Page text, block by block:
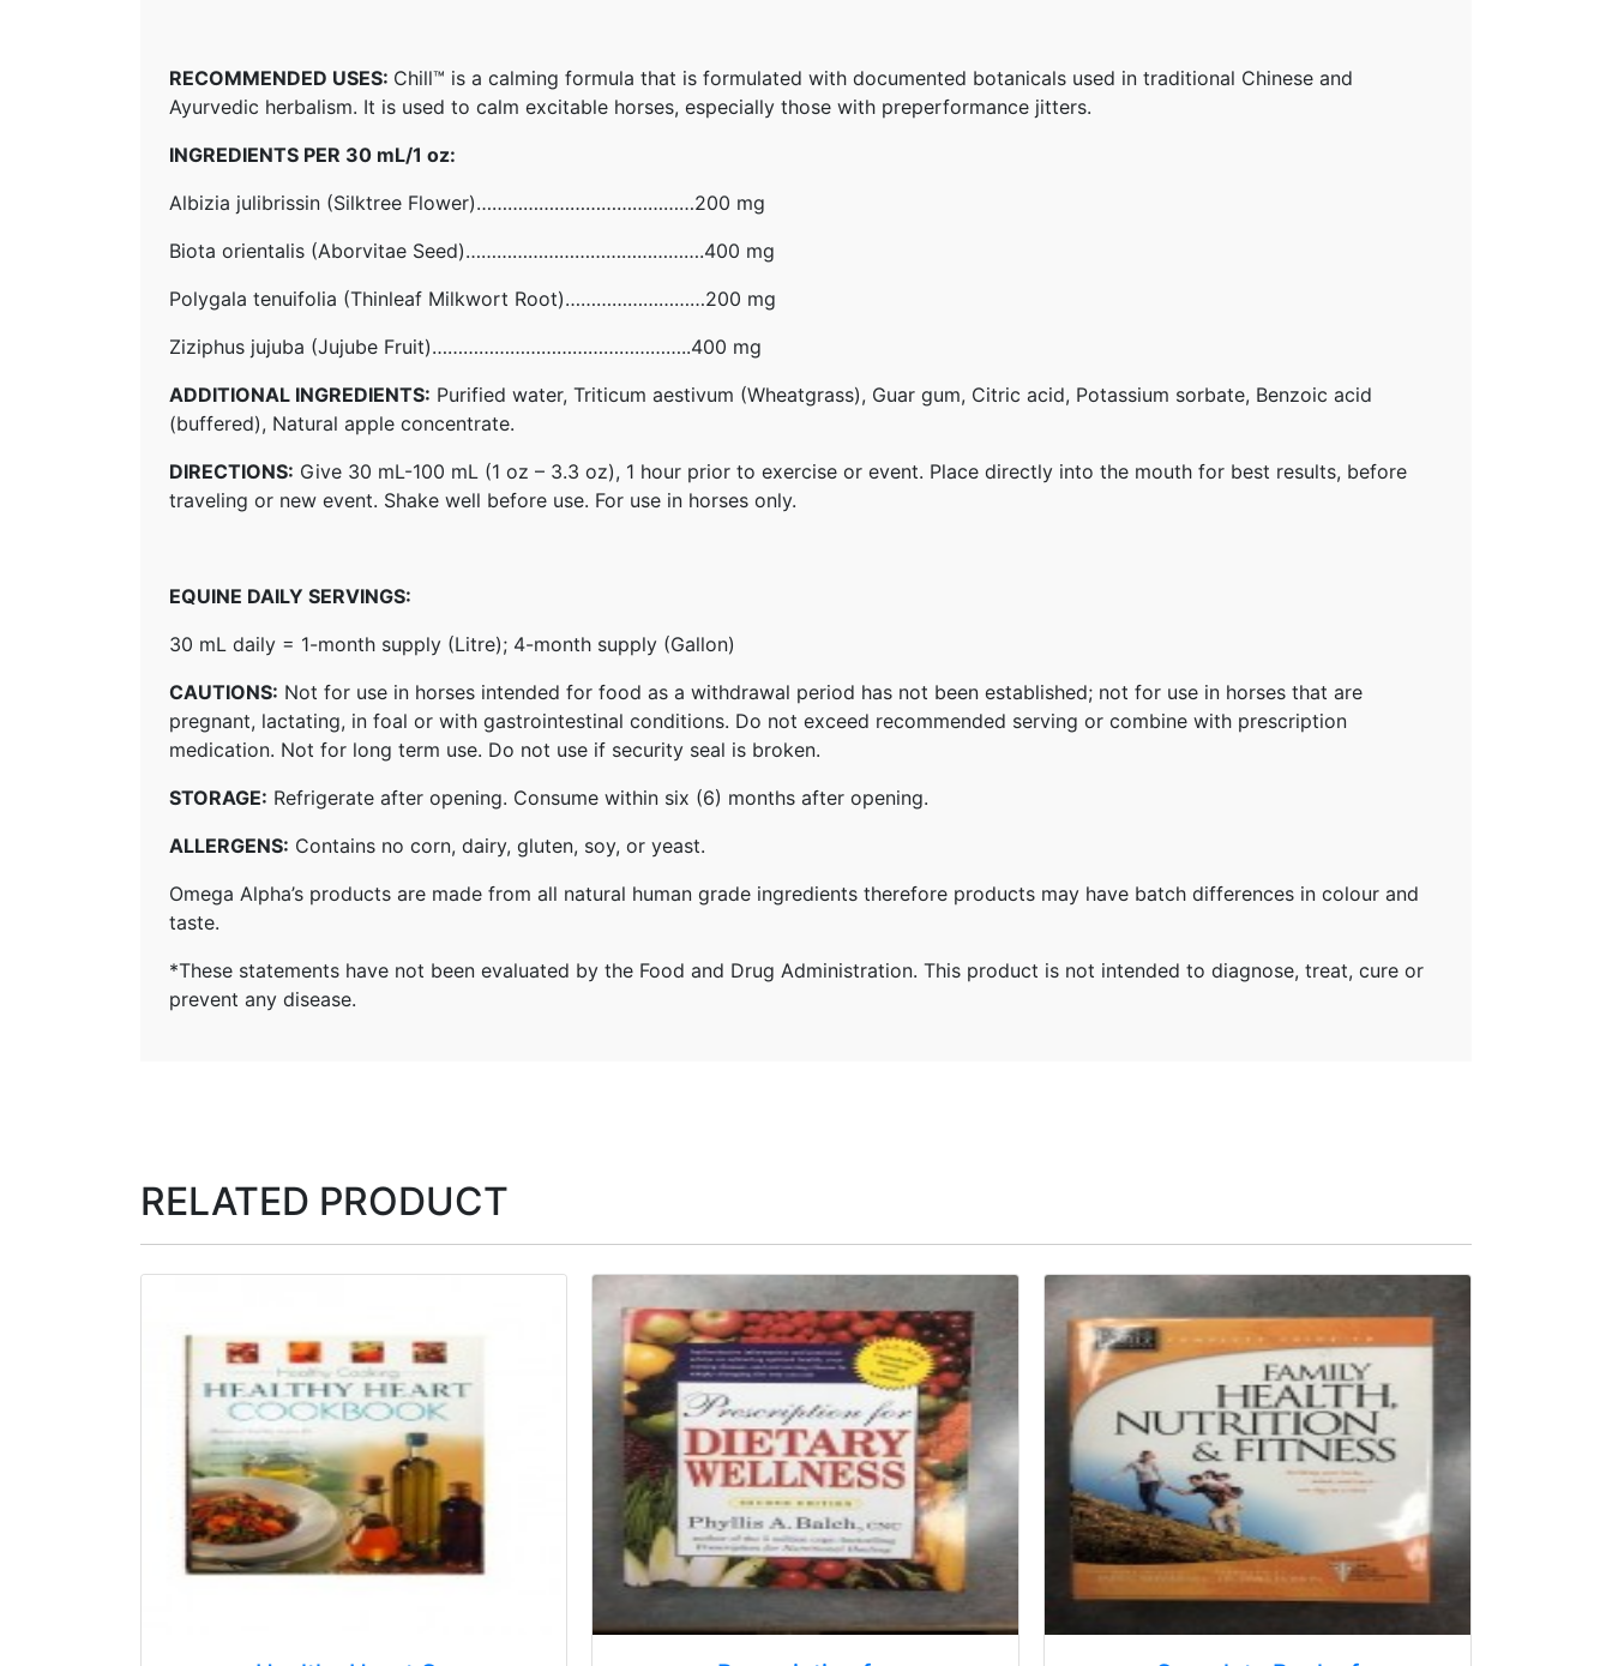
RECOMMENDED USES: Chill™ is a calming formula that is formulated with documented botanicals used in traditional Chinese and
Ayurvedic herbalism. It is used to calm excitable horses, especially those with preperformance jitters.
INGREDIENTS PER 30 mL/1 oz:
Albizia julibrissin (Silktree Flower)……………………………………200 mg
Biota orientalis (Aborvitae Seed)……………………………………….400 mg
Polygala tenuifolia (Thinleaf Milkwort Root)………………………200 mg
Ziziphus jujuba (Jujube Fruit)…………………………………………..400 mg
ADDITIONAL INGREDIENTS: Purified water, Triticum aestivum (Wheatgrass), Guar gum, Citric acid, Potassium sorbate, Benzoic acid
(buffered), Natural apple concentrate.
DIRECTIONS: Give 30 mL-100 mL (1 oz – 3.3 oz), 1 hour prior to exercise or event. Place directly into the mouth for best results, before
traveling or new event. Shake well before use. For use in horses only.
EQUINE DAILY SERVINGS:
30 mL daily = 1-month supply (Litre); 4-month supply (Gallon)
CAUTIONS: Not for use in horses intended for food as a withdrawal period has not been established; not for use in horses that are
pregnant, lactating, in foal or with gastrointestinal conditions. Do not exceed recommended serving or combine with prescription
medication. Not for long term use. Do not use if security seal is broken.
STORAGE: Refrigerate after opening. Consume within six (6) months after opening.
ALLERGENS: Contains no corn, dairy, gluten, soy, or yeast.
Omega Alpha’s products are made from all natural human grade ingredients therefore products may have batch differences in colour and
taste.
*These statements have not been evaluated by the Food and Drug Administration. This product is not intended to diagnose, treat, cure or
prevent any disease.
RELATED PRODUCT